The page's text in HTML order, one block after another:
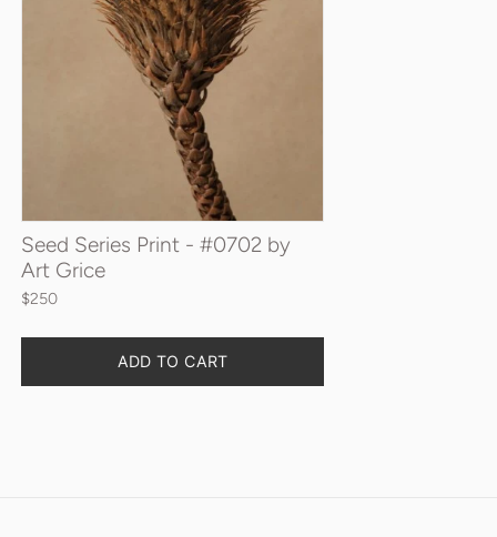
Seed Series Print - #0702 by
Art Grice
$250
ADD TO CART